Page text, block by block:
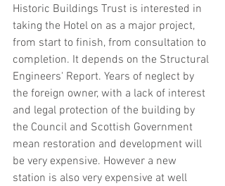
Historic Buildings Trust is interested in
taking the Hotel on as a major project,
from start to finish, from consultation to
completion. It depends on the Structural
Engineers' Report. Years of neglect by
the foreign owner, with a lack of interest
and legal protection of the building by
the Council and Scottish Government
mean restoration and development will
be very expensive. However a new
station is also very expensive at well